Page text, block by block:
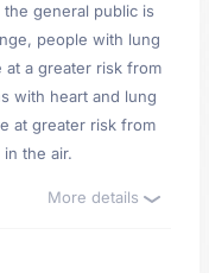
general public is
people with lung
at a greater risk from
with heart and lung
at greater risk from
the air.
More details